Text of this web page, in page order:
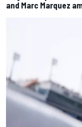
and Marc Marquez